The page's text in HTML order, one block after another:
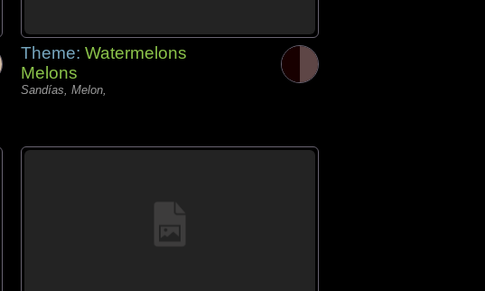
Theme: Watermelons
Melons
Sandías, Melon,